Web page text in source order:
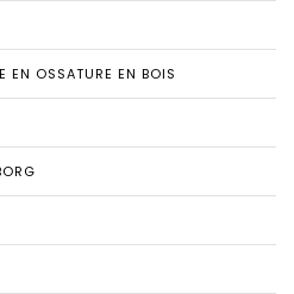
EN OSSATURE EN BOIS